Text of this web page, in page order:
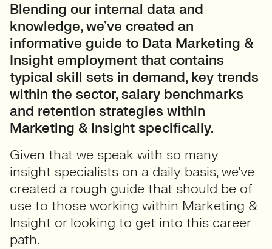
Blending our internal data and
knowledge, we’ve created an
informative guide to Data Marketing &
Insight employment that contains
typical skill sets in demand, key trends
within the sector, salary benchmarks
and retention strategies within
Marketing & Insight specifically.
Given that we speak with so many
insight specialists on a daily basis, we’ve
created a rough guide that should be of
use to those working within Marketing &
Insight or looking to get into this career
path.